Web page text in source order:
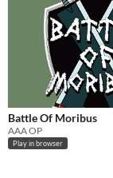
Battle Of Moribus
AAA OP
Play in browser